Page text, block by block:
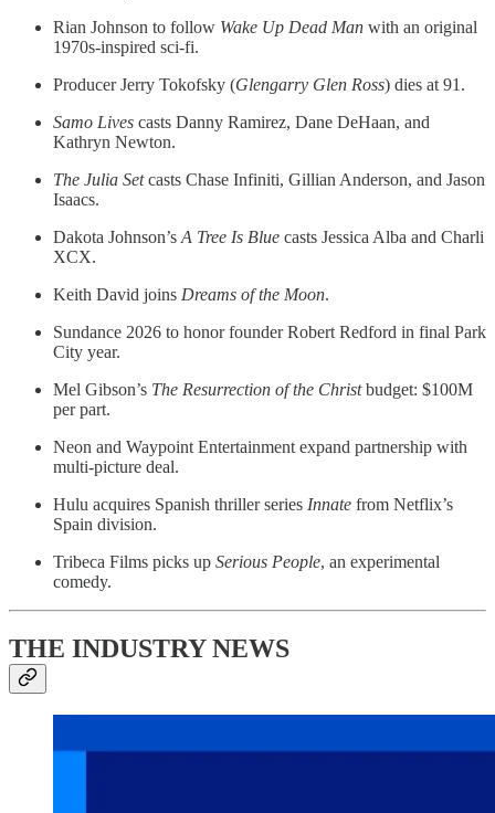
Rian Johnson to follow Wake Up Dead Man with an original
1970s-inspired sci-fi.
Producer Jerry Tokofsky (Glengarry Glen Ross) dies at 91.
Samo Lives casts Danny Ramirez, Dane DeHaan, and
Kathryn Newton.
The Julia Setcasts Chase Infiniti, Gillian Anderson, and Jason
Isaacs.
Dakota Johnson’s A Tree Is Blue casts Jessica Alba and Charli
XCX.
Keith David joins Dreams of the Moon.
Sundance 2026 to honor founder Robert Redford in final Park
City year.
Mel Gibson’s The Resurrection of the Christbudget: $100M
per part.
Neon and Waypoint Entertainment expand partnership with
multi-picture deal.
Hulu acquires Spanish thriller series Innate from Netflix’s
Spain division.
Tribeca Films picks up Serious People, an experimental
comedy.
THE INDUSTRY NEWS